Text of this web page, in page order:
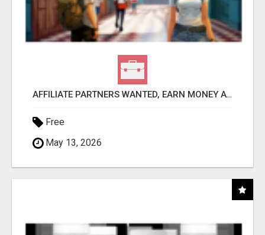
AFFILIATE PARTNERS WANTED, EARN MONEY AT WWW.SHOWALTERFOUNDATION.ORG
Free
May 13, 2026